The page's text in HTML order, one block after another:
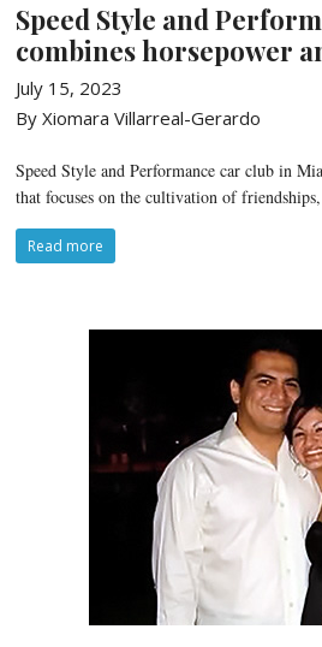
Speed Style and
combines horsepower
July 15, 2023
By Xiomara Villarreal-Gerardo
Speed Style and Performance car club in
that focuses on the cultivation of
Read more